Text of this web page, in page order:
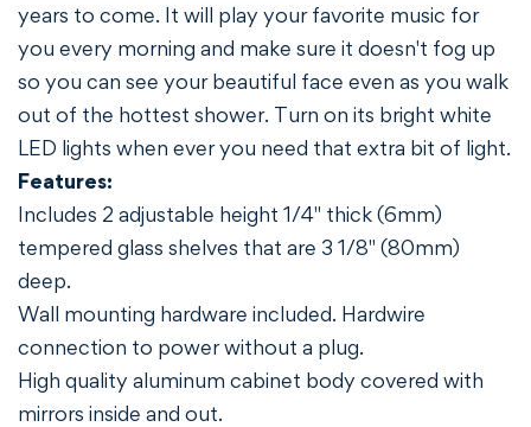
years to come. It will play your favorite music for
you every morning and make sure it doesn't fog up
so you can see your beautiful face even as you walk
out of the hottest shower. Turn on its bright white
LED lights when ever you need that extra bit of light.
Features:
Includes 2 adjustable height 1/4" thick (6mm)
tempered glass shelves that are 3 1/8" (80mm)
deep.
Wall mounting hardware included. Hardwire
connection to power without a plug.
High quality aluminum cabinet body covered with
mirrors inside and out.